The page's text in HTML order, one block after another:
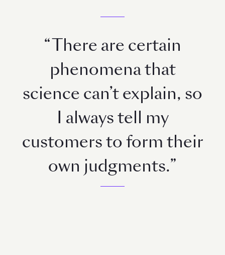
“There are certain
phenomena that
science can’t explain, so
I always tell my
customers to form their
own judgments.”